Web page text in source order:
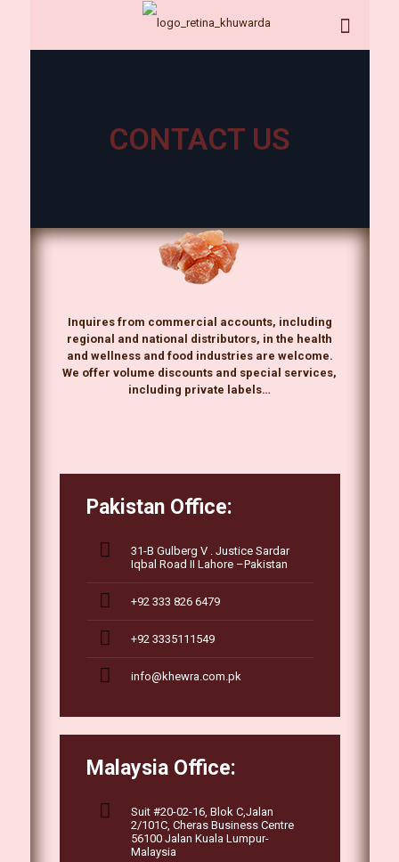
CONTACT US
Inquires from commercial accounts, including
regional and national distributors, in the health
and wellness and food industries are welcome.
We offer volume discounts and special services,
including private labels…
Pakistan Office:
31-B Gulberg V . Justice Sardar
Iqbal Road II Lahore –Pakistan
+92 333 826 6479
+92 3335111549
info@khewra.com.pk
Malaysia Office:
Suit #20-02-16, Blok C,Jalan
2/101C, Cheras Business Centre
56100 Jalan Kuala Lumpur-
Malaysia